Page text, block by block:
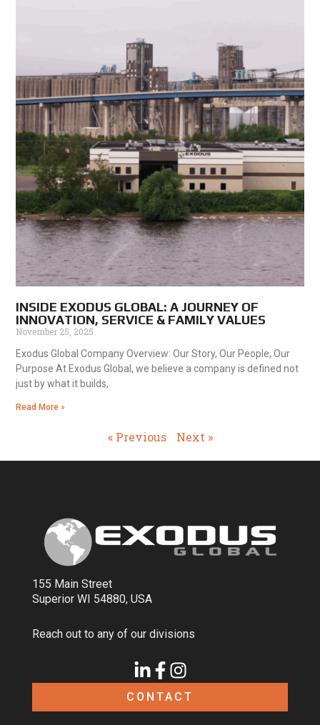
INSIDE EXODUS GLOBAL: A JOURNEY OF
INNOVATION, SERVICE & FAMILY VALUES
November 25, 2025
Exodus Global Company Overview: Our Story, Our People, Our
Purpose At Exodus Global, we believe a company is defined not
just by what it builds,
Read More »
« Previous Next »
155 Main Street
Superior WI 54880, USA
Reach out to any of our divisions
CONTACT